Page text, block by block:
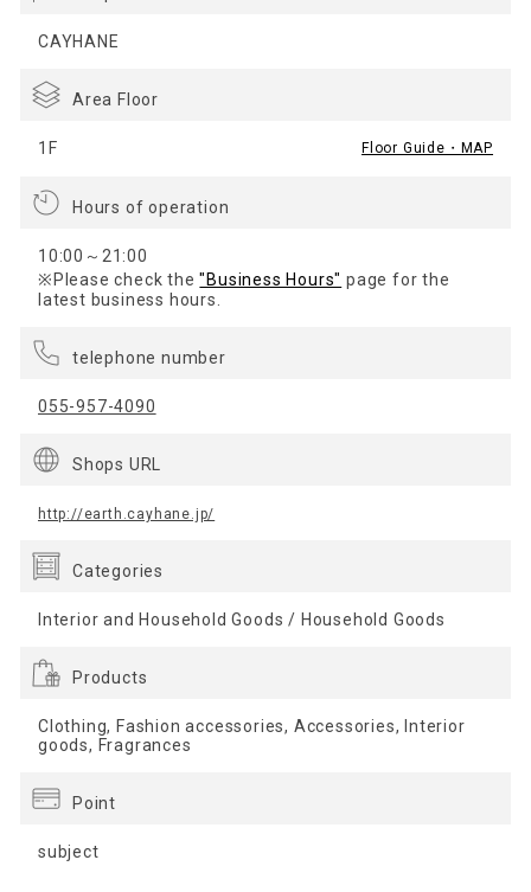
CAYHANE
Area Floor
1F Floor Guide・MAP
Hours of operation
10:00～21:00
※Please check the"Business Hours" page for the
latest business hours.
telephone number
055-957-4090
Shops URL
http://earth.cayhane.jp/
Categories
Interior and Household Goods / Household Goods
Products
Clothing, Fashion accessories, Accessories, Interior
goods, Fragrances
Point
subject